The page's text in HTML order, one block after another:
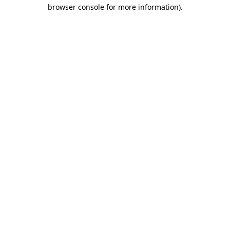
browser console for more information).